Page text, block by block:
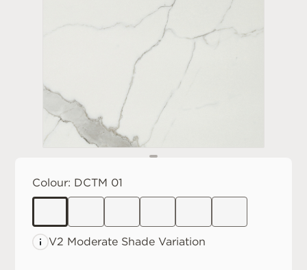
Colour: DCTM 01
V2 Moderate Shade Variation